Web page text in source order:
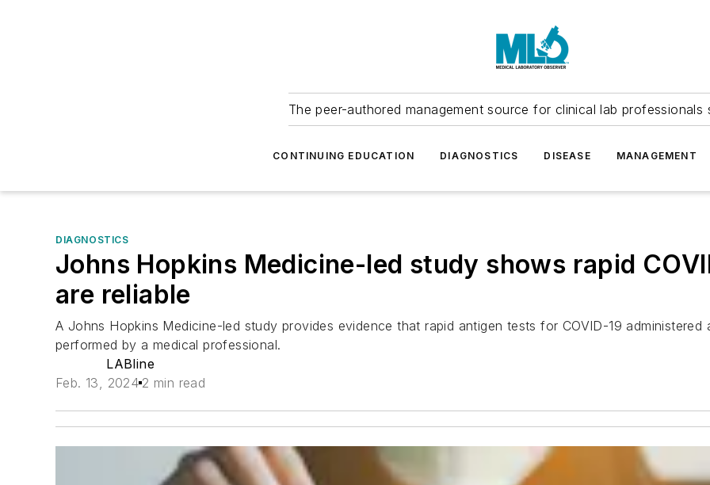
The peer-authored management source for clinical lab professionals
CONTINUING EDUCATION DIAGNOSTICS DISEASE MANAGEMENT
DIAGNOSTICS
Johns Hopkins Medicine-led study shows rapid
are reliable
A Johns Hopkins Medicine-led study provides evidence that rapid antigen tests for COVID-19
performed by a medical professional.
LABline
Feb. 13, 2024 2 min read